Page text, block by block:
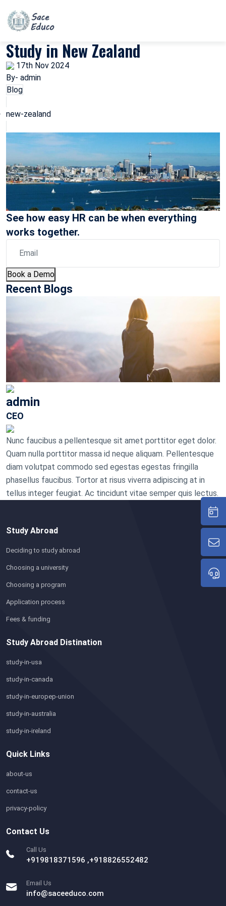
Study in New Zealand
17th Nov 2024
By- admin
Blog
new-zealand
See how easy HR can be when everything
works together.
Book a Demo
Recent Blogs
admin
CEO
Nunc faucibus a pellentesque sit amet porttitor eget dolor.
Quam nulla porttitor massa id neque aliquam. Pellentesque
diam volutpat commodo sed egestas egestas fringilla
phasellus faucibus. Tortor at risus viverra adipiscing at in
tellus integer feugiat. Ac tincidunt vitae semper quis lectus.
Study Abroad
Deciding to study abroad
Choosing a university
Choosing a program
Application process
Fees & funding
Study Abroad Distination
study-in-usa
study-in-canada
study-in-europep-union
study-in-australia
study-in-ireland
Quick Links
about-us
contact-us
privacy-policy
Contact Us
Call Us
+919818371596 ,+918826552482
Email Us
info@saceeduco.com